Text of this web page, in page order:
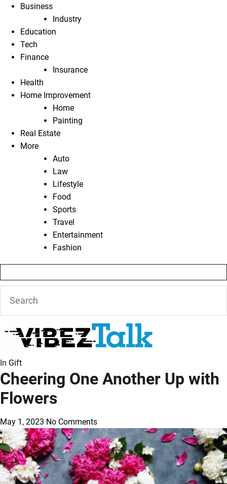
Business
Industry
Education
Tech
Finance
Insurance
Health
Home Improvement
Home
Painting
Real Estate
More
Auto
Law
Lifestyle
Food
Sports
Travel
Entertainment
Fashion
In Gift
Cheering One Another Up with
Flowers
May 1, 2023 No Comments